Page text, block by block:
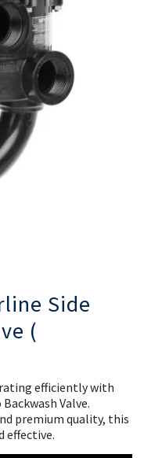
Side
(
efficiently with
Valve.
premium quality, this
effective.